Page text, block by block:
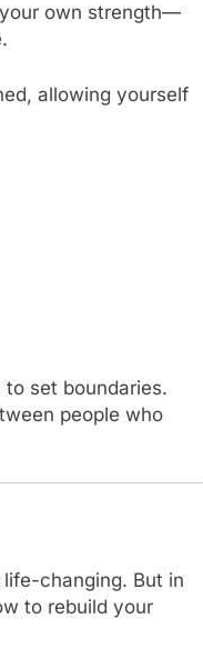
own strength—
allowing yourself
set boundaries.
people who
changing. But in
to rebuild your